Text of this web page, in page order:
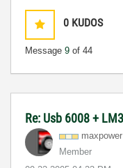
0 KUDOS
Message 9 of 44
Re: Usb 6008 +
maxpower
Member